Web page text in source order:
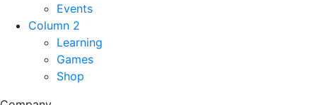
Events
Column 2
Learning
Games
Shop